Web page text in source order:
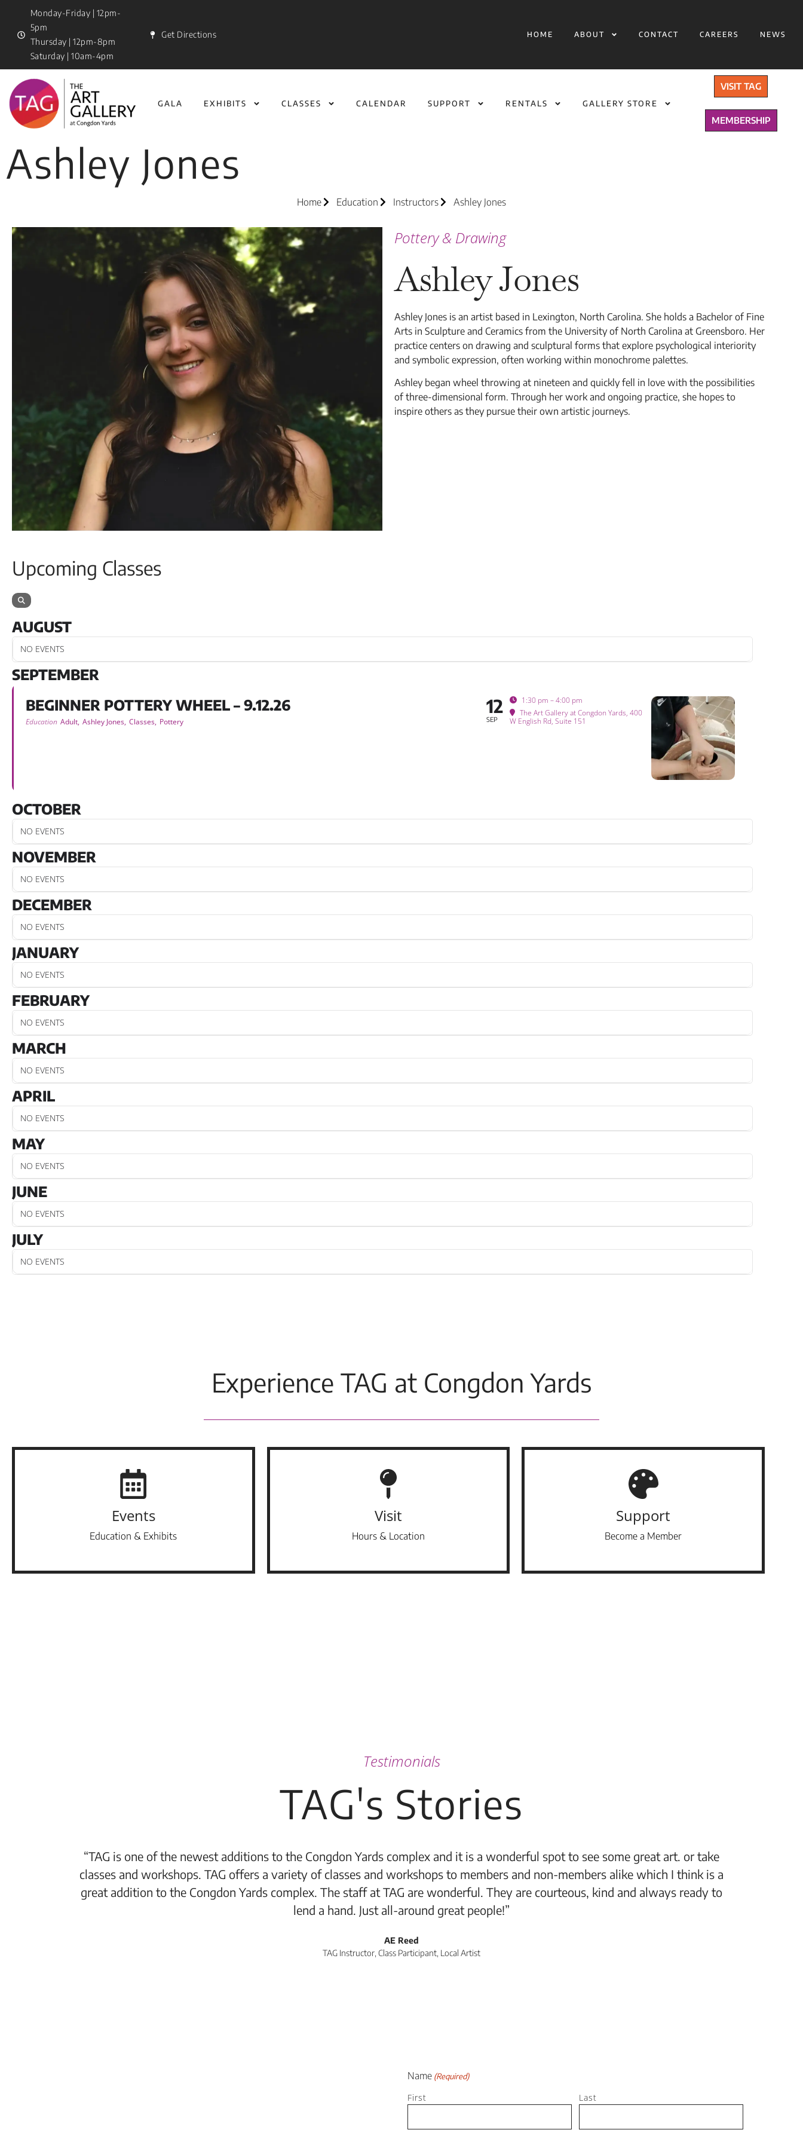
Monday-Friday | 12pm-
5pm
Thursday | 12pm-8pm
Saturday | 10am-4pm
Get Directions HOME ABOUT CONTACT CAREERS NEWS
GALA EXHIBITS CLASSES CALENDAR SUPPORT RENTALS GALLERY STORE
VISIT TAG
MEMBERSHIP
Ashley Jones
Home Education Instructors Ashley Jones
Pottery & Drawing
Ashley Jones
Ashley Jones is an artist based in Lexington, North Carolina. She holds a Bachelor of Fine
Arts in Sculpture and Ceramics from the University of North Carolina at Greensboro. Her
practice centers on drawing and sculptural forms that explore psychological interiority
and symbolic expression, often working within monochrome palettes.
Ashley began wheel throwing at nineteen and quickly fell in love with the possibilities
of three-dimensional form. Through her work and ongoing practice, she hopes to
inspire others as they pursue their own artistic journeys.
Upcoming Classes
AUGUST
NO EVENTS
SEPTEMBER
BEGINNER POTTERY WHEEL – 9.12.26
Education Adult, Ashley Jones, Classes, Pottery
12
SEP
1:30 pm – 4:00 pm
The Art Gallery at Congdon Yards, 400
W English Rd, Suite 151
OCTOBER
NO EVENTS
NOVEMBER
NO EVENTS
DECEMBER
NO EVENTS
JANUARY
NO EVENTS
FEBRUARY
NO EVENTS
MARCH
NO EVENTS
APRIL
NO EVENTS
MAY
NO EVENTS
JUNE
NO EVENTS
JULY
NO EVENTS
Experience TAG at Congdon Yards
Events
Education & Exhibits
Visit
Hours & Location
Support
Become a Member
Testimonials
TAG's Stories
“TAG is one of the newest additions to the Congdon Yards complex and it is a wonderful spot to see some great art. or take
classes and workshops. TAG offers a variety of classes and workshops to members and non-members alike which I think is a
great addition to the Congdon Yards complex. The staff at TAG are wonderful. They are courteous, kind and always ready to
lend a hand. Just all-around great people!”
AE Reed
TAG Instructor, Class Participant, Local Artist
Name (Required)
First Last